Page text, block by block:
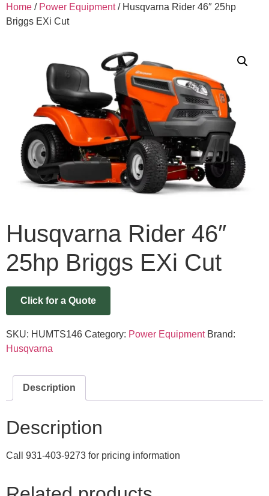
Home / Power Equipment/ Husqvarna Rider 46″ 25hp
Briggs EXi Cut
Husqvarna Rider 46″
25hp Briggs EXi Cut
Click for a Quote
SKU: HUMTS146 Category: Power Equipment Brand:
Husqvarna
Description
Description
Call 931-403-9273 for pricing information